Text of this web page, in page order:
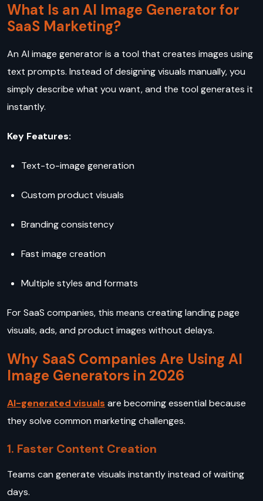
What Is an AI Image Generator for
SaaS Marketing?
An AI image generator is a tool that creates images using
text prompts. Instead of designing visuals manually, you
simply describe what you want, and the tool generates it
instantly.
Key Features:
Text-to-image generation
Custom product visuals
Branding consistency
Fast image creation
Multiple styles and formats
For SaaS companies, this means creating landing page
visuals, ads, and product images without delays.
Why SaaS Companies Are Using AI
Image Generators in 2026
AI-generated visuals are becoming essential because
they solve common marketing challenges.
1. Faster Content Creation
Teams can generate visuals instantly instead of waiting
days.